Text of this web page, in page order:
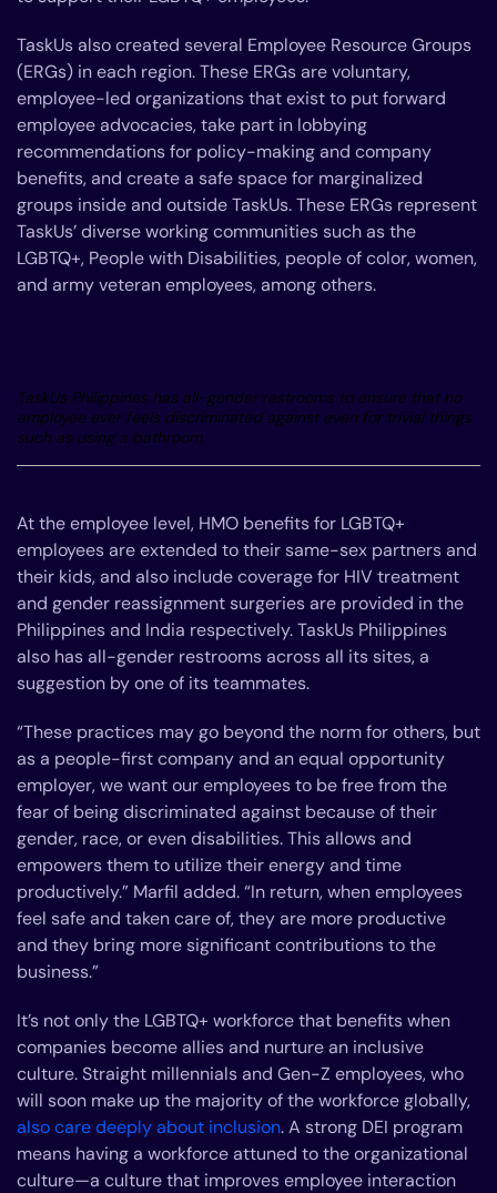
TaskUs also created several Employee Resource Groups
(ERGs) in each region. These ERGs are voluntary,
employee-led organizations that exist to put forward
employee advocacies, take part in lobbying
recommendations for policy-making and company
benefits, and create a safe space for marginalized
groups inside and outside TaskUs. These ERGs represent
TaskUs’ diverse working communities such as the
LGBTQ+, People with Disabilities, people of color, women,
and army veteran employees, among others.
TaskUs Philippines has all-gender restrooms to ensure that no
employee ever feels discriminated against even for trivial things
such as using a bathroom.
At the employee level, HMO benefits for LGBTQ+
employees are extended to their same-sex partners and
their kids, and also include coverage for HIV treatment
and gender reassignment surgeries are provided in the
Philippines and India respectively. TaskUs Philippines
also has all-gender restrooms across all its sites, a
suggestion by one of its teammates.
“These practices may go beyond the norm for others, but
as a people-first company and an equal opportunity
employer, we want our employees to be free from the
fear of being discriminated against because of their
gender, race, or even disabilities. This allows and
empowers them to utilize their energy and time
productively.” Marfil added. “In return, when employees
feel safe and taken care of, they are more productive
and they bring more significant contributions to the
business.”
It’s not only the LGBTQ+ workforce that benefits when
companies become allies and nurture an inclusive
culture. Straight millennials and Gen-Z employees, who
will soon make up the majority of the workforce globally,
also care deeply about inclusion. A strong DEI program
means having a workforce attuned to the organizational
culture—a culture that improves employee interaction